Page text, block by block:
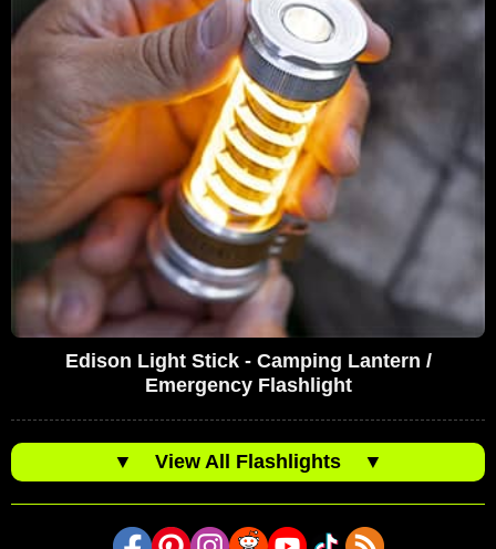
Edison Light Stick - Camping Lantern /
Emergency Flashlight
▼ View All Flashlights ▼